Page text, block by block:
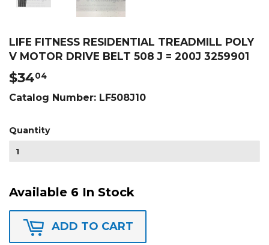
LIFE FITNESS RESIDENTIAL TREADMILL POLY
V MOTOR DRIVE BELT 508 J = 200J 3259901
$3404
Catalog Number: LF508J10
Quantity
Available 6 In Stock
ADD TO CART